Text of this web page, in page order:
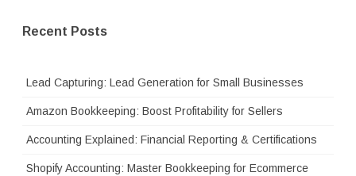
Recent Posts
Lead Capturing: Lead Generation for Small Businesses
Amazon Bookkeeping: Boost Profitability for Sellers
Accounting Explained: Financial Reporting & Certifications
Shopify Accounting: Master Bookkeeping for Ecommerce